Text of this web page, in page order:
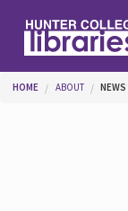
You are here
HOME ABOUT NEWS